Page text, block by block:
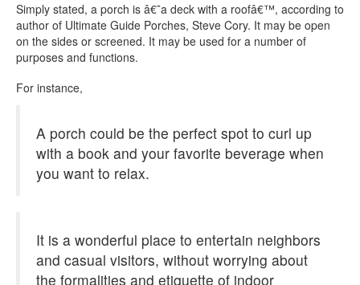
Simply stated, a porch is â€˜a deck with a roofâ€™, according to
author of Ultimate Guide Porches, Steve Cory. It may be open
on the sides or screened. It may be used for a number of
purposes and functions.
For instance,
A porch could be the perfect spot to curl up
with a book and your favorite beverage when
you want to relax.
It is a wonderful place to entertain neighbors
and casual visitors, without worrying about
the formalities and etiquette of indoor